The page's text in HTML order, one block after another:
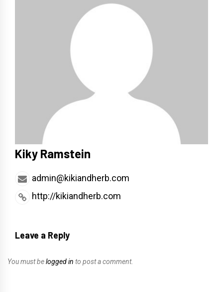
Kiky Ramstein
admin@kikiandherb.com
http://kikiandherb.com
Leave a Reply
You must belogged in to post a comment.